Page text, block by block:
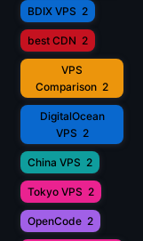
BDIX VPS 2
best CDN 2
VPS
Comparison 2
DigitalOcean
VPS 2
China VPS 2
Tokyo VPS 2
OpenCode 2